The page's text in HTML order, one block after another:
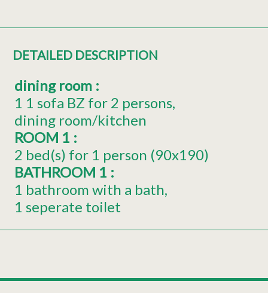
DETAILED DESCRIPTION
dining room :
1 1 sofa BZ for 2 persons
dining room/kitchen
ROOM 1 :
2 bed(s) for 1 person (90x190)
BATHROOM 1 :
1 bathroom with a bath
1 seperate toilet